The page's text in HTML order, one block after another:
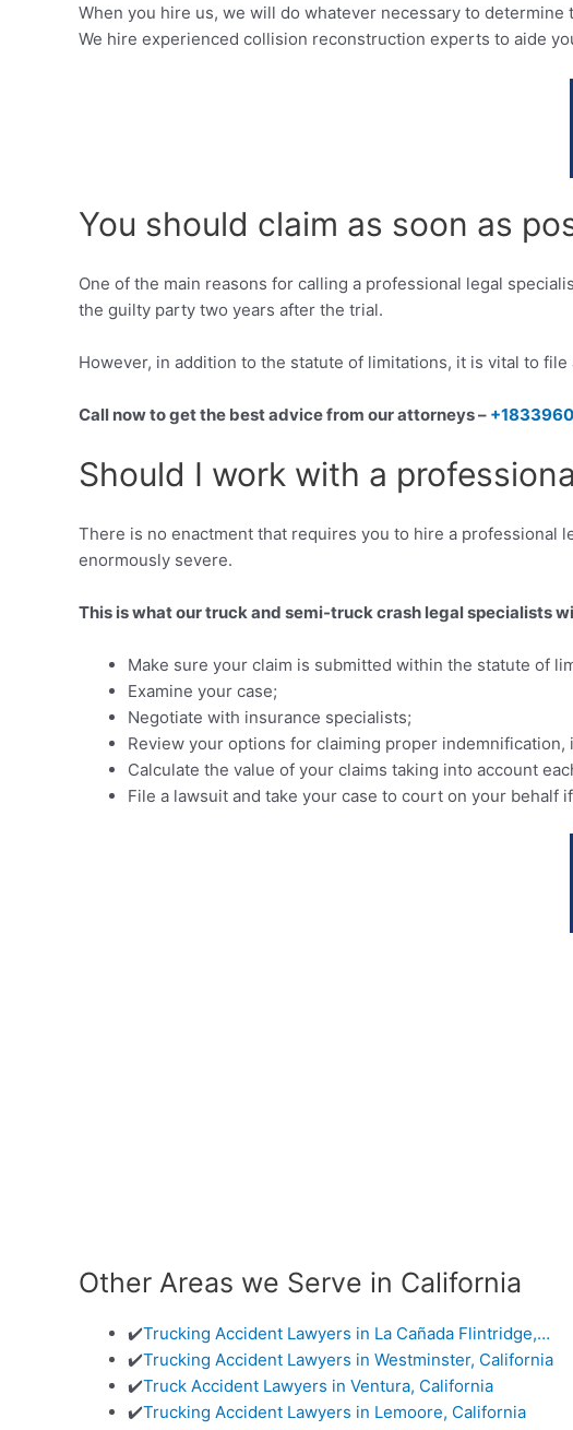
When you hire us, we will do whatever necessary to
We hire experienced collision reconstruction experts to aide
You should claim as soon as
One of the main reasons for calling a professional legal
the guilty party two years after the trial.
However, in addition to the statute of limitations, it is vital to
Call now to get the best advice from our attorneys –
Should I work with a
There is no enactment that requires you to hire a professional
enormously severe.
This is what our truck and semi-truck crash legal specialists
Make sure your claim is submitted within the statute of
Examine your case;
Negotiate with insurance specialists;
Review your options for claiming proper
Calculate the value of your claims taking into account
File a lawsuit and take your case to court on your
Other Areas we Serve in California
✔️Trucking Accident Lawyers in La Cañada Flintridge,…
✔️Trucking Accident Lawyers in Westminster, California
✔️Truck Accident Lawyers in Ventura, California
✔️Trucking Accident Lawyers in Lemoore, California